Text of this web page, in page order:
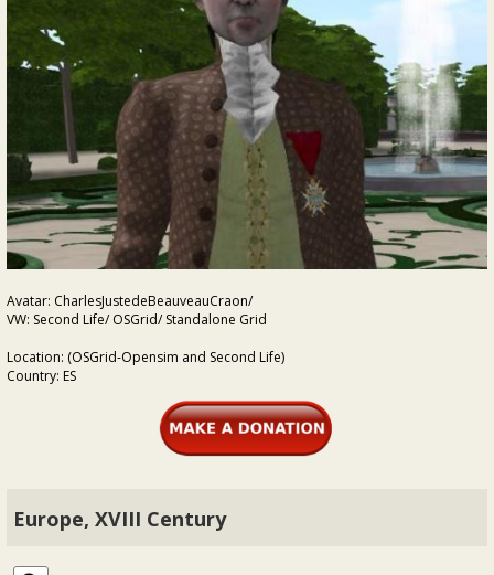
Avatar: CharlesJustedeBeauveauCraon/
VW: Second Life/ OSGrid/ Standalone Grid
Location: (OSGrid-Opensim and Second Life)
Country: ES
Europe, XVIII Century